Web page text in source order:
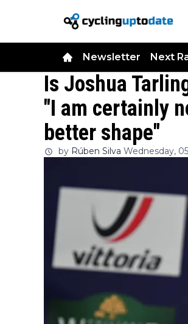
Newsletter Next
Is Joshua
"I am certainly
better shape"
by Rúben Silva Wednesday,